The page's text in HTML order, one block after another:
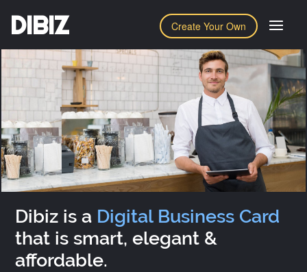
Create Your Own
DIBIZ
Dibiz is a Digital Business Card
that is smart, elegant &
affordable.